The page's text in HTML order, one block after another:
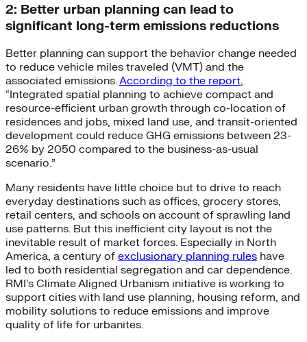
2: Better urban planning can lead to
significant long-term emissions reductions
Better planning can support the behavior change needed
to reduce vehicle miles traveled (VMT) and the
associated emissions.According to the report,
“Integrated spatial planning to achieve compact and
resource-efficient urban growth through co-location of
residences and jobs, mixed land use, and transit-oriented
development could reduce GHG emissions between 23-
26% by 2050 compared to the business-as-usual
scenario.”
Many residents have little choice but to drive to reach
everyday destinations such as offices, grocery stores,
retail centers, and schools on account of sprawling land
use patterns. But this inefficient city layout is not the
inevitable result of market forces. Especially in North
America, a century of exclusionary planning rules have
led to both residential segregation and car dependence.
RMI’s Climate Aligned Urbanism initiative is working to
support cities with land use planning, housing reform, and
mobility solutions to reduce emissions and improve
quality of life for urbanites.